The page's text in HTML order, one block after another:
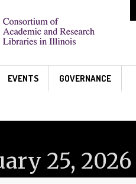
EVENTS GOVERNANCE
25, 2026